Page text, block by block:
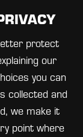
protect
our
you can
collected and
we make it
point where